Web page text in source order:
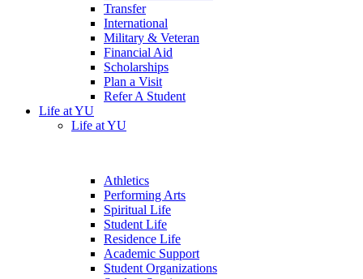
Transfer
International
Military & Veteran
Financial Aid
Scholarships
Plan a Visit
Refer A Student
Life at YU
Life at YU
Athletics
Performing Arts
Spiritual Life
Student Life
Residence Life
Academic Support
Student Organizations